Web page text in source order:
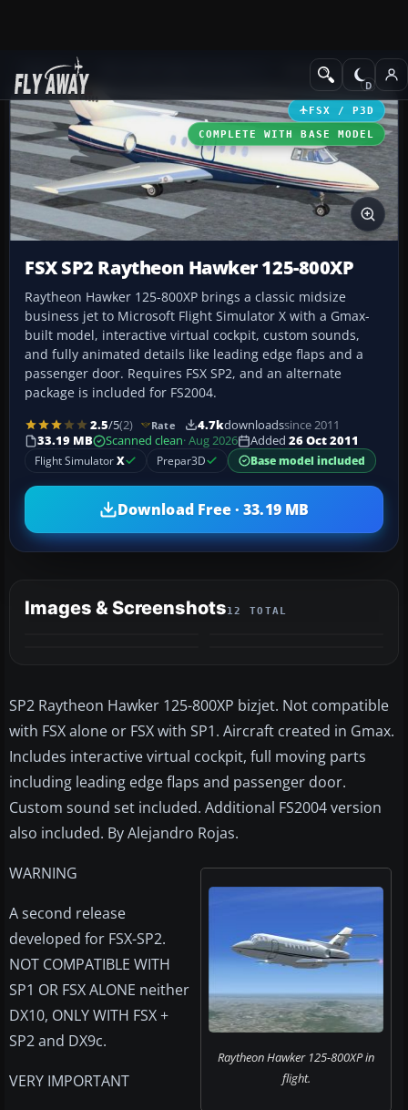
Add-ons Business Jet Aircraft
FSX / P3D
COMPLETE WITH BASE MODEL
FSX SP2 Raytheon Hawker 125-800XP
Raytheon Hawker 125-800XP brings a classic midsize
business jet to Microsoft Flight Simulator X with a Gmax-
built model, interactive virtual cockpit, custom sounds,
and fully animated details like leading edge flaps and a
passenger door. Requires FSX SP2, and an alternate
package is included for FS2004.
2.5/5(2) Rate 4.7kdownloadssince 2011
33.19 MB
Scanned clean· Aug 2026 Added 26 Oct 2011
Flight SimulatorX Prepar3D Base model included
Download Free · 33.19 MB
Images & Screenshots12 TOTAL
SP2 Raytheon Hawker 125-800XP bizjet. Not compatible
with FSX alone or FSX with SP1. Aircraft created in Gmax.
Includes interactive virtual cockpit, full moving parts
including leading edge flaps and passenger door.
Custom sound set included. Additional FS2004 version
also included. By Alejandro Rojas.
Raytheon Hawker 125-800XP in
flight.
WARNING
A second release
developed for FSX-SP2.
NOT COMPATIBLE WITH
SP1 OR FSX ALONE neither
DX10, ONLY WITH FSX +
SP2 and DX9c.
VERY IMPORTANT